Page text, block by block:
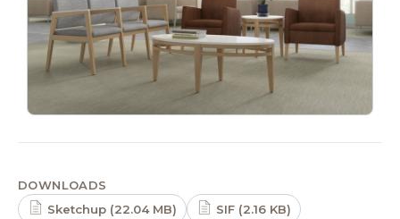
DOWNLOADS
Sketchup (22.04 MB)
SIF (2.16 KB)